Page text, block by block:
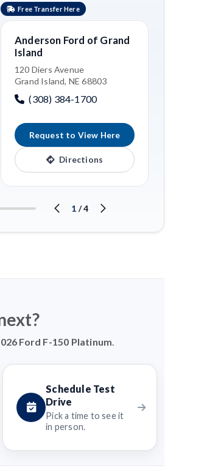
Free Transfer Here
Anderson Ford of Grand
Island
120 Diers Avenue
Grand Island, NE 68803
(308) 384-1700
Request to View Here
Directions
1 /4
Ford F-150 Platinum
Schedule Test
Drive
Pick a time to see it
in person.